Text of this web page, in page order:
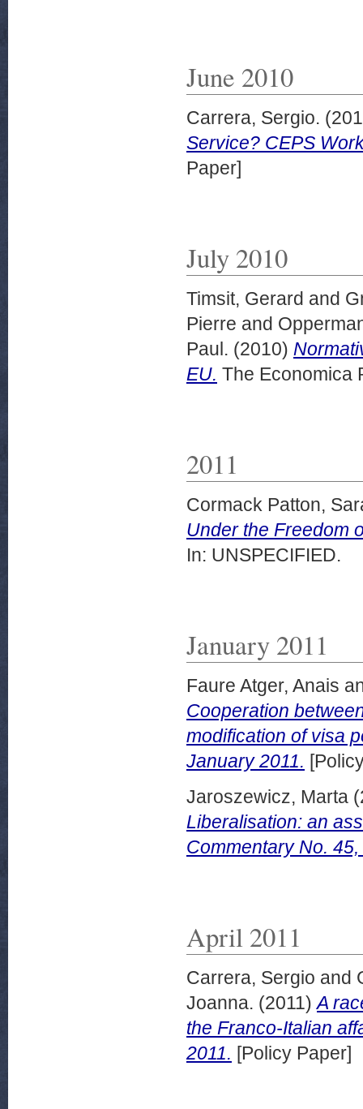
June 2010
Carrera, Sergio.
Service? CEPS
Paper]
July 2010
Timsit, Gerard and
Pierre and
Paul. (2010)
EU. The Economica
2011
Cormack Patton,
Under the Freedom
In: UNSPECIFIED.
January 2011
Faure Atger, Anais
Cooperation
modification of visa
January 2011.
Jaroszewicz, Marta
Liberalisation: an
Commentary No.
April 2011
Carrera, Sergio and
Joanna. (2011)A
the Franco-Italian
2011. [Policy Paper]